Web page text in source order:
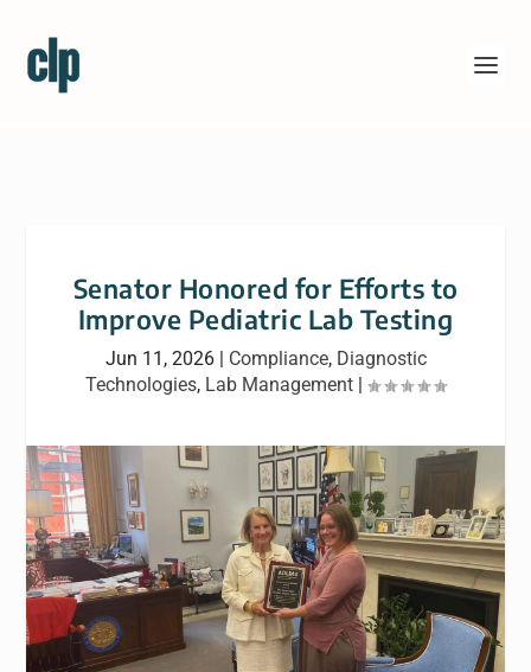
Senator Honored for Efforts to
Improve Pediatric Lab Testing
Jun 11, 2026| Compliance, Diagnostic
Technologies, Lab Management |